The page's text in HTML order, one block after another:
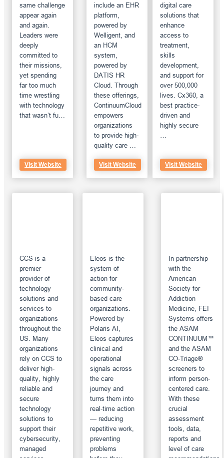
same challenge
appear again
and again.
Leaders were
deeply
committed to
their missions,
yet spending
far too much
time wrestling
with technology
that wasn’t fu…
Visit Website
include an EHR
platform,
powered by
Welligent, and
an HCM
system,
powered by
DATIS HR
Cloud. Through
these offerings,
ContinuumCloud
empowers
organizations
to provide high-
quality care …
Visit Website
digital care
solutions that
enhance
access to
treatment,
skills
development,
and support for
over 500,000
lives. Cx360, a
best practice-
driven and
highly secure
…
Visit Website
CCS is a
premier
provider of
technology
solutions and
services to
organizations
throughout the
US. Many
organizations
rely on CCS to
deliver high-
quality, highly
reliable and
secure
technology
solutions to
support their
cybersecurity,
managed
Eleos is the
system of
action for
community-
based care
organizations.
Powered by
Polaris AI,
Eleos captures
clinical and
operational
signals across
the care
journey and
turns them into
real-time action
— reducing
repetitive work,
preventing
problems
In partnership
with the
American
Society for
Addiction
Medicine, FEI
Systems offers
the ASAM
CONTINUUM™
and the ASAM
CO-Triage®
screeners to
inform person-
centered care.
With these
crucial
assessment
tools, data,
reports and
level of care